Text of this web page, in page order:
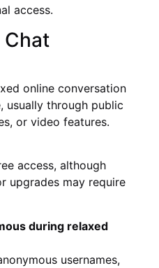
access.
Chat
online conversation
usually through public
or video features.
access, although
upgrades may require
during relaxed
usernames,